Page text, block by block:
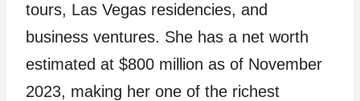
tours, Las Vegas residencies, and
business ventures. She has a net worth
estimated at $800 million as of November
2023, making her one of the richest